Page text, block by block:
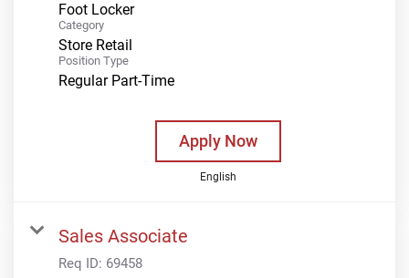
Foot Locker
Category
Store Retail
Position Type
Regular Part-Time
Apply Now
English
Sales Associate
Req ID: 69458